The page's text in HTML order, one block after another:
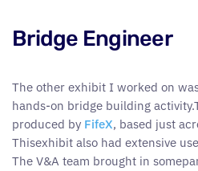
Bridge Engineer
The other exhibit I worked on
hands-on bridge building
produced by FifeX, based just
Thisexhibit also had extensive
The V&A team brought in